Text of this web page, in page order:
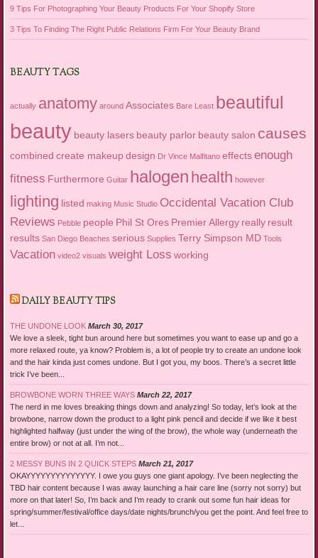
9 Tips For Photographing Your Beauty Products For Your Shopify Store
3 Tips To Finding The Right Public Relations Firm For Your Beauty Brand
BEAUTY TAGS
actually anatomy around Associates Bare Least beautiful
beauty beauty lasers beauty parlor beauty salon causes
combined create makeup design Dr Vince Malfitano effects enough
fitness Furthermore Guitar halogen health however
lighting listed making Music Studio Occidental Vacation Club
Reviews Pebble people Phil St Ores Premier Allergy really result
results San Diego Beaches serious Supplies Terry Simpson MD Tools
Vacation video2 visuals weight Loss working
DAILY BEAUTY TIPS
THE UNDONE LOOK March 30, 2017
We love a sleek, tight bun around here but sometimes you want to ease up and go a
more relaxed route, ya know? Problem is, a lot of people try to create an undone look
and the hair kinda just comes undone. But I got you, my boos. There’s a secret little
trick I’ve been...
BROWBONE WORN THREE WAYS March 22, 2017
The nerd in me loves breaking things down and analyzing! So today, let’s look at the
browbone, narrow down the product to a light pink pencil and decide if we like it best
highlighted halfway (just under the wing of the brow), the whole way (underneath the
entire brow) or not at all. I’m not...
2 MESSY BUNS IN 2 QUICK STEPS March 21, 2017
OKAYYYYYYYYYYYYYY. I owe you guys one giant apology. I’ve been neglecting the
TBD hair content because I was away launching a hair care line (sorry not sorry) but
more on that later! So, I’m back and I’m ready to crank out some fun hair ideas for
spring/summer/festival/office days/date nights/brunch/you get the point. And feel free to
let...